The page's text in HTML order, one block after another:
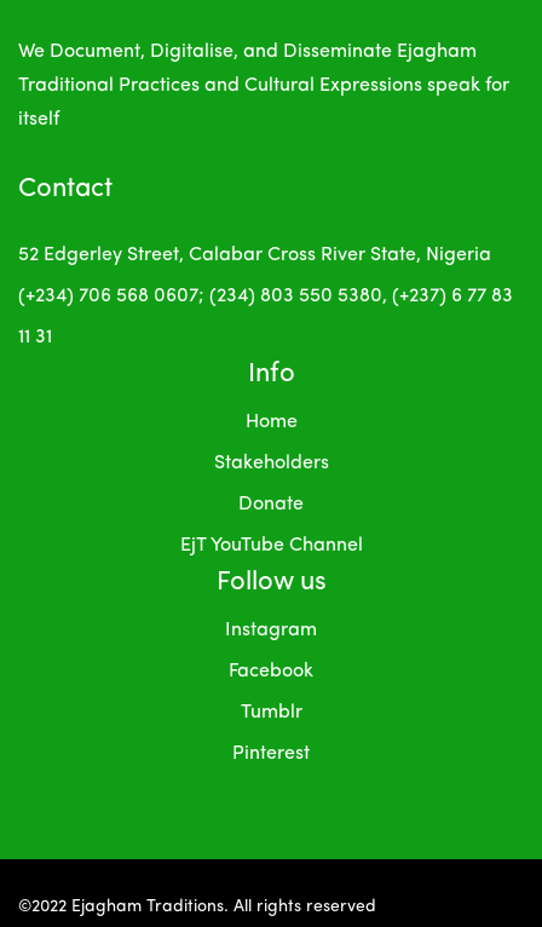
We Document, Digitalise, and Disseminate Ejagham
Traditional Practices and Cultural Expressions speak for
itself
Contact
52 Edgerley Street, Calabar Cross River State, Nigeria
(+234) 706 568 0607; (234) 803 550 5380, (+237) 6 77 83
11 31
Info
Home
Stakeholders
Donate
EjT YouTube Channel
Follow us
Instagram
Facebook
Tumblr
Pinterest
©2022 Ejagham Traditions. All rights reserved